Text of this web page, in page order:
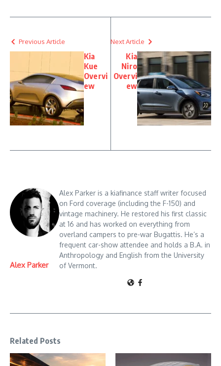
Previous Article
Kia
Kue
Overvi
ew
Next Article
Kia
Niro
Overvi
ew
Alex Parker
Alex Parker is a kiafinance staff writer focused
on Ford coverage (including the F-150) and
vintage machinery. He restored his first classic
at 16 and has worked on everything from
overland campers to pre-war Bugattis. He’s a
frequent car-show attendee and holds a B.A. in
Anthropology and English from the University
of Vermont.
Related Posts